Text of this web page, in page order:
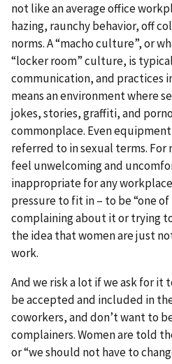
not like an average office
hazing, raunchy behavior, off
norms. A “macho culture”, or
“locker room” culture, is
communication, and practices
means an environment where
jokes, stories, graffiti, and
commonplace. Even
referred to in sexual terms. For
feel unwelcoming and
inappropriate for any
pressure to fit in – to be “one of
complaining about it or trying
the idea that women are just
work.
And we risk a lot if we ask for it
be accepted and included in
coworkers, and don’t want to
complainers. Women are told
or “we should not have to